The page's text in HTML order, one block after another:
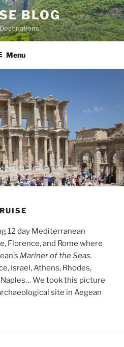
BLOG
Menu
12 day Mediterranean
Florence, and Rome where
Mariner of the Seas.
Israel, Athens, Rhodes,
Naples… We took this picture
site in Aegean